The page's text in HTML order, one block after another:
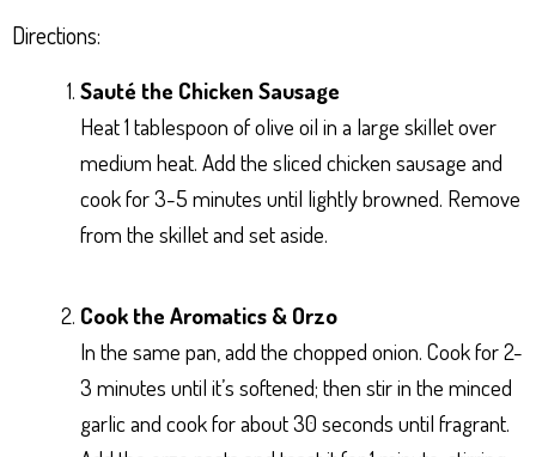
Directions:
Sauté the Chicken Sausage
Heat 1 tablespoon of olive oil in a large skillet over
medium heat. Add the sliced chicken sausage and
cook for 3-5 minutes until lightly browned. Remove
from the skillet and set aside.
Cook the Aromatics & Orzo
In the same pan, add the chopped onion. Cook for 2-
3 minutes until it’s softened; then stir in the minced
garlic and cook for about 30 seconds until fragrant.